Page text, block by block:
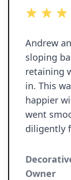
5 out of 5
Andrew
sloping
retaining
in. This
happier
went
diligently
highly
Owner